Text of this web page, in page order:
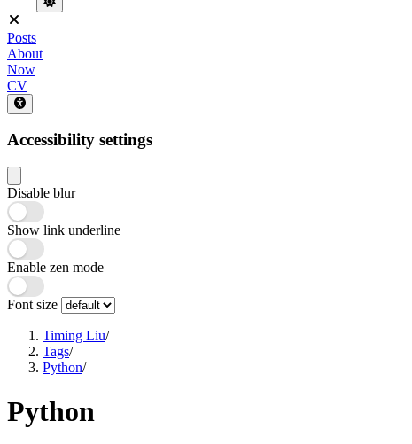
Posts
About
Now
CV
Accessibility settings
Disable blur
Show link underline
Enable zen mode
Font size
Timing Liu/
Tags/
Python/
Python